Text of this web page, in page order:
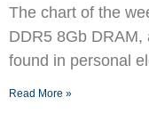
The chart of the
DDR5 8Gb
found in personal
Read More »